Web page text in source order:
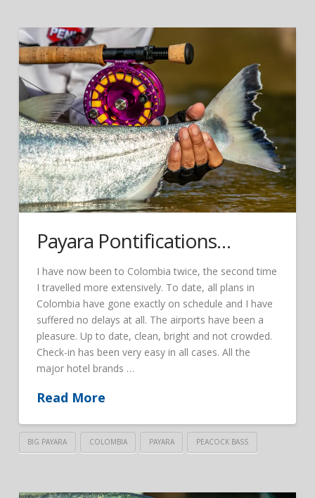
Payara Pontifications…
I have now been to Colombia twice, the second time
I travelled more extensively. To date, all plans in
Colombia have gone exactly on schedule and I have
suffered no delays at all. The airports have been a
pleasure. Up to date, clean, bright and not crowded.
Check-in has been very easy in all cases. All the
major hotel brands …
Read More
BIG PAYARA COLOMBIA PAYARA PEACOCK BASS